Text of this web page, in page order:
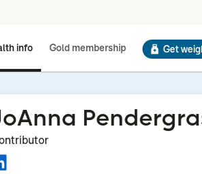
info Gold membership Get